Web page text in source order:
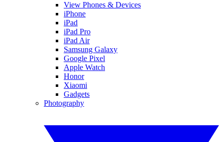
View Phones & Devices
iPhone
iPad
iPad Pro
iPad Air
Samsung Galaxy
Google Pixel
Apple Watch
Honor
Xiaomi
Gadgets
Photography